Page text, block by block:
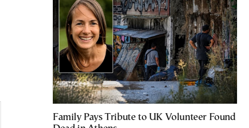
Family Pays Tribute to UK Volunteer Found